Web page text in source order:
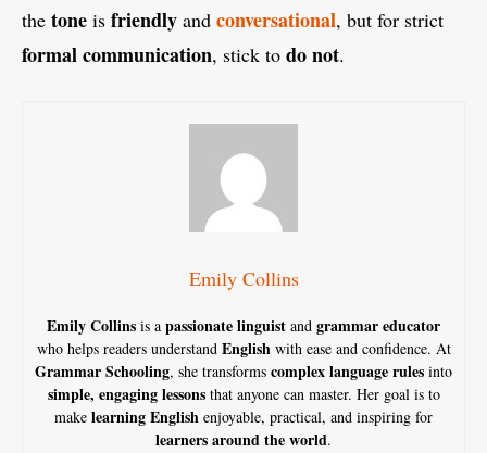
the tone is friendly and conversational, but for strict
formal communication, stick to do not.
Emily Collins
Emily Collins is a passionate linguist and grammar educator
who helps readers understand Englishwith ease and confidence. At
Grammar Schooling, she transforms complex language rules into
simple, engaging lessonsthat anyone can master. Her goal is to
make learning English enjoyable, practical, and inspiring for
learners around the world.